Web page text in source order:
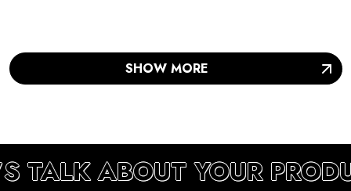
SHOW MORE
TALK ABOUT YOUR